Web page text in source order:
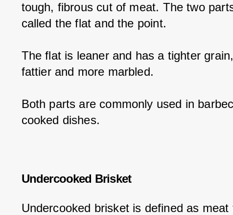
tough, fibrous cut of meat. The two
called the flat and the point.
The flat is leaner and has a tighter
fattier and more marbled.
Both parts are commonly used in
cooked dishes.
Undercooked Brisket
Undercooked brisket is defined as